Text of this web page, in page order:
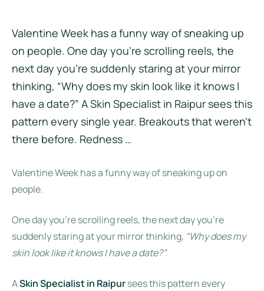
Valentine Week has a funny way of sneaking up
on people. One day you’re scrolling reels, the
next day you’re suddenly staring at your mirror
thinking, “Why does my skin look like it knows I
have a date?” A Skin Specialist in Raipur sees this
pattern every single year. Breakouts that weren’t
there before. Redness …
Valentine Week has a funny way of sneaking up on
people.
One day you’re scrolling reels, the next day you’re
suddenly staring at your mirror thinking, “Why does my
skin look like it knows I have a date?”
ASkin Specialist in Raipursees this pattern every